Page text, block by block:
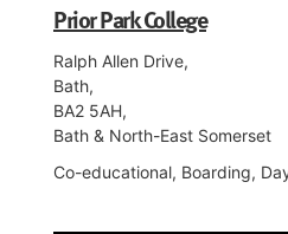
Prior Park College
Ralph Allen Drive,
Bath,
BA2 5AH,
Bath & North-East Somerset
Co-educational, Boarding,